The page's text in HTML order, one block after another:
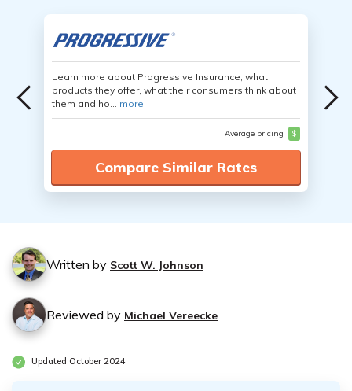
Learn more about Progressive Insurance, what
products they offer, what their consumers think about
them and ho... more
Average pricing $
Compare Similar Rates
Written by Scott W. Johnson
Reviewed by Michael Vereecke
Updated October 2024